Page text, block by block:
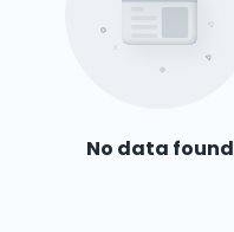
No data found